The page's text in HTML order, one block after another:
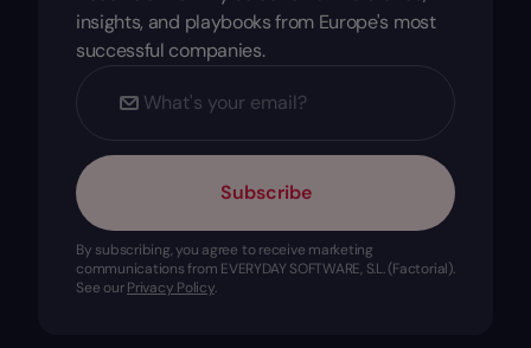
insights, and playbooks from Europe's most
successful companies.
Subscribe
By subscribing, you agree to receive marketing
communications from EVERYDAY SOFTWARE, S.L. (Factorial).
See ourPrivacy Policy.